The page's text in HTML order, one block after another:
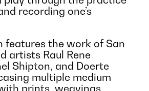
recording one’s
features the work of San
artists Raul Rene
Shipton, and Doerte
multiple medium
prints, weavings,